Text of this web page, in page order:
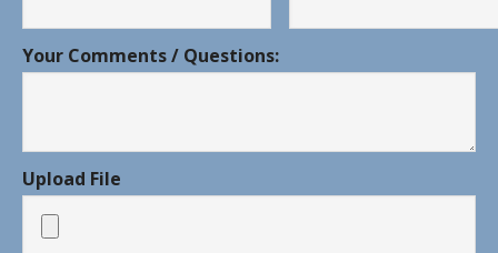
Your Comments / Questions:
Upload File